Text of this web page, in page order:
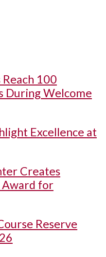
Reach 100
During Welcome
Excellence at
Creates
Award for
Reserve